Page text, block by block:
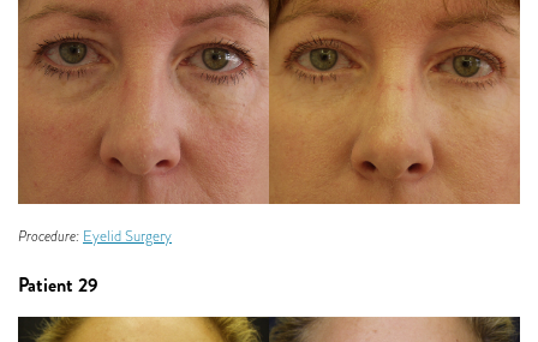
Procedure: Eyelid Surgery
Patient 29